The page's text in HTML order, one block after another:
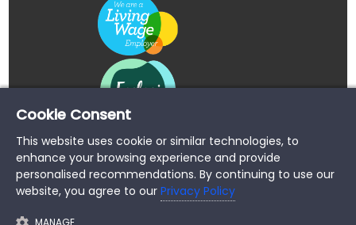
Cookie Consent
This website uses cookie or similar technologies, to
enhance your browsing experience and provide
personalised recommendations. By continuing to use our
website, you agree to our Privacy Policy
MANAGE